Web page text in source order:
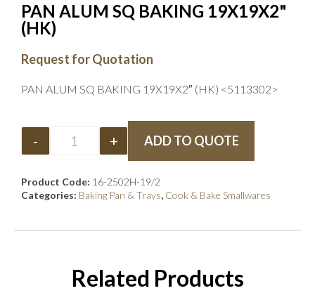
PAN ALUM SQ BAKING 19X19X2"
(HK)
Request for Quotation
PAN ALUM SQ BAKING 19X19X2″ (HK) <5113302>
- + ADD TO QUOTE
Product Code: 16-2502H-19/2
Categories: Baking Pan & Trays, Cook & Bake Smallwares
Related Products